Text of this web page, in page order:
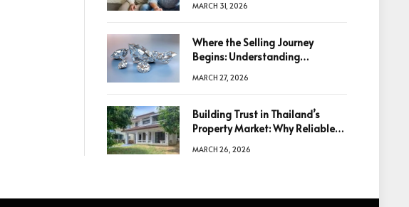
MARCH 31, 2026
Where the Selling Journey
Begins: Understanding
Decision
MARCH 27, 2026
Building Trust in Thailand’s
Property Market: Why Reliable
Decisions
MARCH 26, 2026